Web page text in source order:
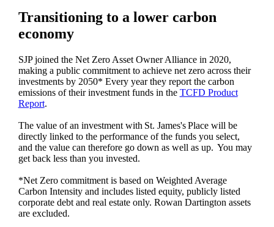
Transitioning to a lower carbon
economy
SJP joined the Net Zero Asset Owner Alliance in 2020,
making a public commitment to achieve net zero across their
investments by 2050* Every year they report the carbon
emissions of their investment funds in the TCFD Product
Report.
The value of an investment with St. James'sPlace will be
directly linked to the performance of the funds you select,
and the value can therefore go down as well as up. You may
get back less than you invested.
*Net Zero commitment is based on Weighted Average
Carbon Intensity and includes listed equity, publicly listed
corporate debt and real estate only. Rowan Dartington assets
are excluded.